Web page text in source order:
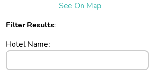
See On Map
Filter Results:
Hotel Name: